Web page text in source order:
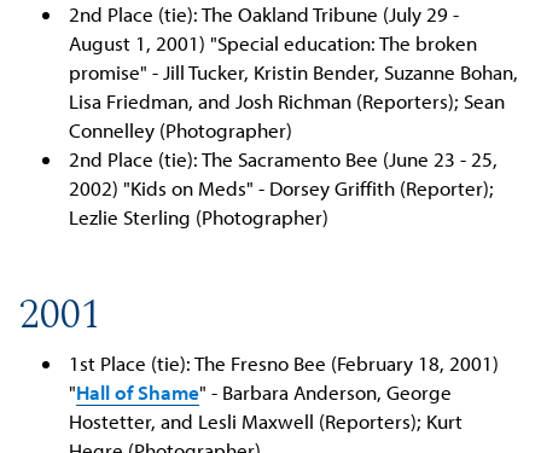
2nd Place (tie): The Oakland Tribune (July 29 -
August 1, 2001) "Special education: The broken
promise" - Jill Tucker, Kristin Bender, Suzanne Bohan,
Lisa Friedman, and Josh Richman (Reporters); Sean
Connelley (Photographer)
2nd Place (tie): The Sacramento Bee (June 23 - 25,
2002) "Kids on Meds" - Dorsey Griffith (Reporter);
Lezlie Sterling (Photographer)
2001
1st Place (tie): The Fresno Bee (February 18, 2001)
"Hall of Shame" - Barbara Anderson, George
Hostetter, and Lesli Maxwell (Reporters); Kurt